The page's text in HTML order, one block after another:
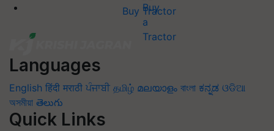
Buy Tractor
Languages
English हिंदी मराठी ਪੰਜਾਬੀ தமிழ் മലയാളം বাংলা ಕನ್ನಡ ଓଡିଆ
অসমীয়া తెలుగు
Quick Links